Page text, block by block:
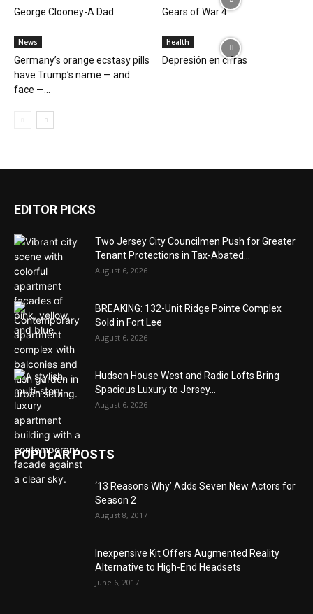
George Clooney-A Dad Gears of War 4
News
Germany’s orange ecstasy pills
have Trump’s name — and
face —...
Health
Depresión en cifras
EDITOR PICKS
Two Jersey City Councilmen Push for Greater
Tenant Protections in Tax-Abated...
August 6, 2026
BREAKING: 132-Unit Ridge Pointe Complex
Sold in Fort Lee
August 6, 2026
Hudson House West and Radio Lofts Bring
Spacious Luxury to Jersey...
August 6, 2026
POPULAR POSTS
‘13 Reasons Why’ Adds Seven New Actors for
Season 2
August 8, 2017
Inexpensive Kit Offers Augmented Reality
Alternative to High-End Headsets
June 6, 2017